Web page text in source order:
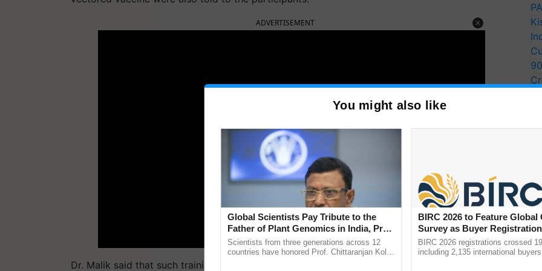
ADVERTISEMENT
Dr. Malik said that such trainings would be conducted more in futures for the students and
You might also like
Global Scientists Pay Tribute to the
Father of Plant Genomics in India, Prof.
Chittaranjan Kole
Scientists from three generations across 12
countries have honored Prof. Chittaranjan Kole
BIRC 2026 to Feature Global
Survey as Buyer
2,135.
BIRC 2026 registrations crossed
including 2,135 international